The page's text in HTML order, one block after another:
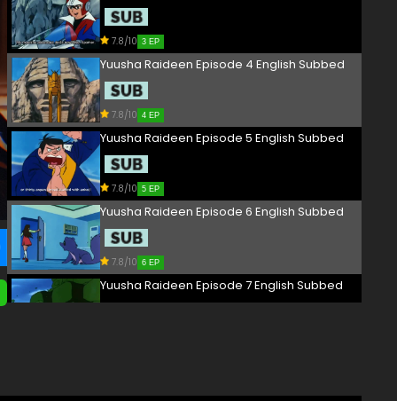
7.8/10 3 EP
Yuusha Raideen Episode 4 English Subbed
7.8/10 4 EP
Yuusha Raideen Episode 5 English Subbed
7.8/10 5 EP
Yuusha Raideen Episode 6 English Subbed
7.8/10 6 EP
Yuusha Raideen Episode 7 English Subbed